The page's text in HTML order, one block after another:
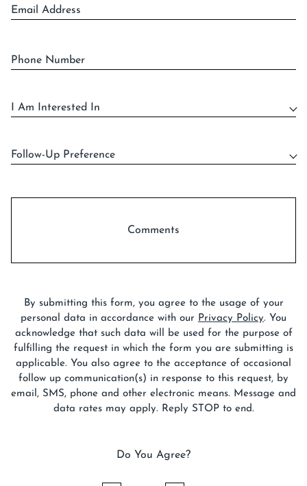
Email Address
Phone Number
I Am Interested In
Follow-Up Preference
Comments
By submitting this form, you agree to the usage of your
personal data in accordance with our Privacy Policy. You
acknowledge that such data will be used for the purpose of
fulfilling the request in which the form you are submitting is
applicable. You also agree to the acceptance of occasional
follow up communication(s) in response to this request, by
email, SMS, phone and other electronic means. Message and
data rates may apply. Reply STOP to end.
Do You Agree?